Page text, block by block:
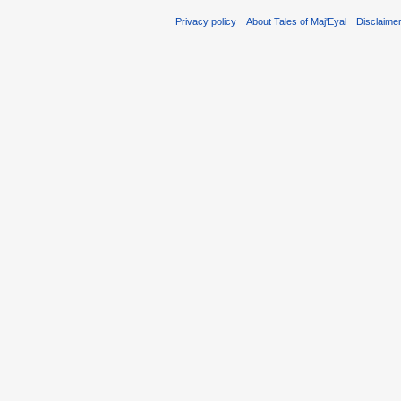
Privacy policy About Tales of Maj'Eyal